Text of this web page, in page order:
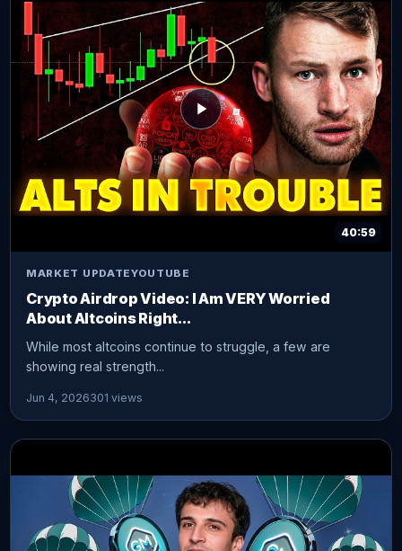
40:59
MARKET UPDATEYOUTUBE
Crypto Airdrop Video: I Am VERY Worried
About Altcoins Right...
While most altcoins continue to struggle, a few are
showing real strength...
Jun 4, 2026301 views